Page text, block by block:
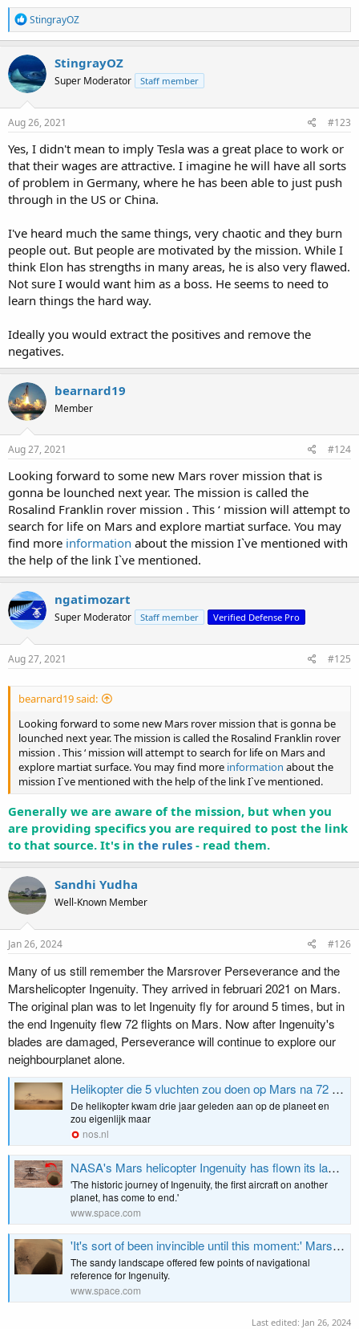
R
e
a
c
t
i
o
n
s
StingrayOZ
StingrayOZ
Super Moderator Staff member
Aug 26, 2021 #123
Yes, I didn't mean to imply Tesla was a great place to work or
that their wages are attractive. I imagine he will have all sorts
of problem in Germany, where he has been able to just push
through in the US or China.
I've heard much the same things, very chaotic and they burn
people out. But people are motivated by the mission. While I
think Elon has strengths in many areas, he is also very flawed.
Not sure I would want him as a boss. He seems to need to
learn things the hard way.
Ideally you would extract the positives and remove the
negatives.
bearnard19
Member
Aug 27, 2021 #124
Looking forward to some new Mars rover mission that is
gonna be lounched next year. The mission is called the
Rosalind Franklin rover mission . This ‘ mission will attempt to
search for life on Mars and explore martiat surface. You may
find more information about the mission I`ve mentioned with
the help of the link I`ve mentioned.
ngatimozart
Super Moderator Staff member Verified Defense Pro
Aug 27, 2021 #125
bearnard19 said:
Looking forward to some new Mars rover mission that is gonna be
lounched next year. The mission is called the Rosalind Franklin rover
mission . This ‘ mission will attempt to search for life on Mars and
explore martiat surface. You may find more information about the
mission I`ve mentioned with the help of the link I`ve mentioned.
Generally we are aware of the mission, but when you
are providing specifics you are required to post the link
to that source. It's in the rules - read them.
Sandhi Yudha
Well-Known Member
Jan 26, 2024 #126
Many of us still remember the Marsrover Perseverance and the
Marshelicopter Ingenuity. They arrived in februari 2021 on Mars.
The original plan was to let Ingenuity fly for around 5 times, but in
the end Ingenuity flew 72 flights on Mars. Now after Ingenuity's
blades are damaged, Perseverance will continue to explore our
neighbourplanet alone.
Helikopter die 5 vluchten zou doen op Mars na 72 vluchten 'uitgevlogen'
De helikopter kwam drie jaar geleden aan op de planeet en
zou eigenlijk maar
nos.nl
NASA's Mars helicopter Ingenuity has flown its last flight after suffering rotor damage
'The historic journey of Ingenuity, the first aircraft on another
planet, has come to end.'
www.space.com
'It's sort of been invincible until this moment:' Mars helicopter Ingenuity pilot says 'bland' terrain may have doomed NASA chopper
The sandy landscape offered few points of navigational
reference for Ingenuity.
www.space.com
Last edited: Jan 26, 2024